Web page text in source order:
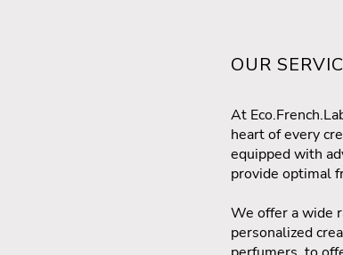
OUR
At
heart of every
equipped with
provide optimal
We offer a wide
personalized